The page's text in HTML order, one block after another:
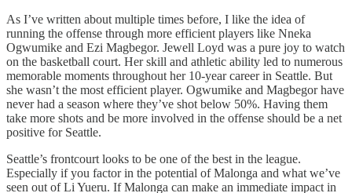
As I’ve written about multiple times before, I like the idea of
running the offense through more efficient players like Nneka
Ogwumike and Ezi Magbegor. Jewell Loyd was a pure joy to watch
on the basketball court. Her skill and athletic ability led to numerous
memorable moments throughout her 10-year career in Seattle. But
she wasn’t the most efficient player. Ogwumike and Magbegor have
never had a season where they’ve shot below 50%. Having them
take more shots and be more involved in the offense should be a net
positive for Seattle.
Seattle’s frontcourt looks to be one of the best in the league.
Especially if you factor in the potential of Malonga and what we’ve
seen out of Li Yueru. If Malonga can make an immediate impact in